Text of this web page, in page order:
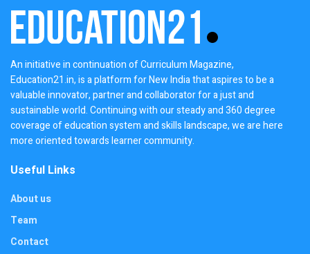
An initiative in continuation of Curriculum Magazine,
Education21.in, is a platform for New India that aspires to be a
valuable innovator, partner and collaborator for a just and
sustainable world. Continuing with our steady and 360 degree
coverage of education system and skills landscape, we are here
more oriented towards learner community.
Useful Links
About us
Team
Contact